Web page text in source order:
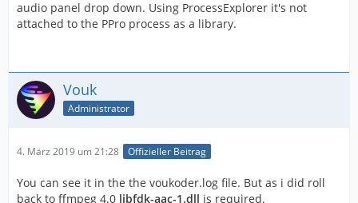
audio panel drop down. Using ProcessExplorer it's not
attached to the PPro process as a library.
Vouk
Administrator
4. März 2019 um 21:28 Offizieller Beitrag
You can see it in the the voukoder.log file. But as i did roll
back to ffmpeg 4.0 libfdk-aac-1.dll is required.